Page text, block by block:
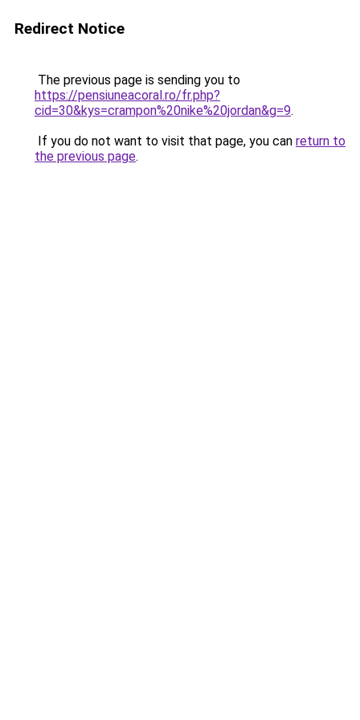
Redirect Notice
The previous page is sending you to
https://pensiuneacoral.ro/fr.php?
cid=30&kys=crampon%20nike%20jordan&g=9.
If you do not want to visit that page, you can return to
the previous page.